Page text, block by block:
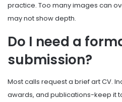
practice. Too many images can
may not show depth.
Do I need a
submission?
Most calls request a brief art CV.
awards, and publications-keep it